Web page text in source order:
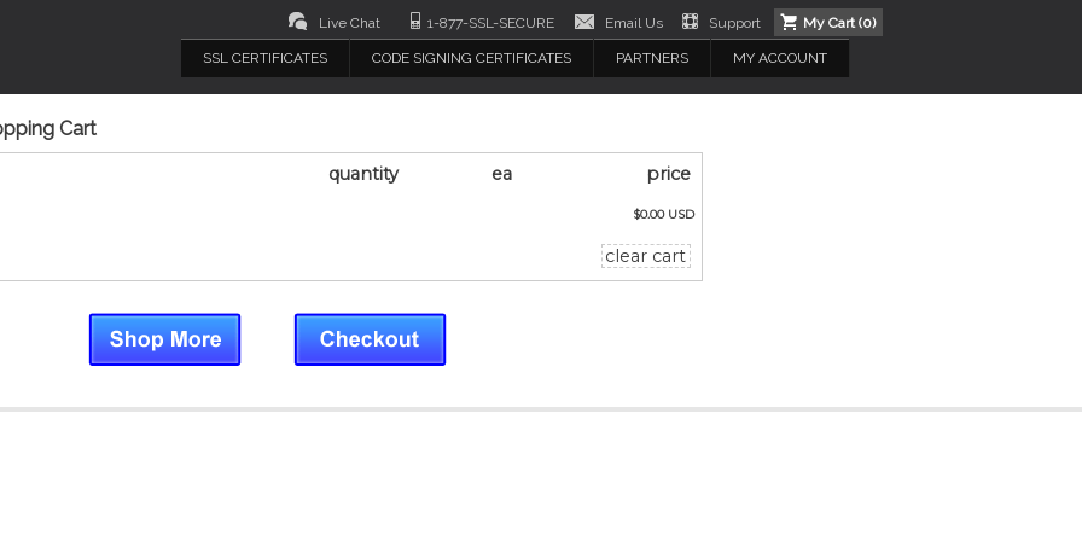
My Cart (0)
Support
Email Us
1-877-SSL-SECURE
Live Chat
MY ACCOUNT
PARTNERS
CODE SIGNING CERTIFICATES
SSL CERTIFICATES
Cart
quantity ea price
$0.00 USD
clear cart